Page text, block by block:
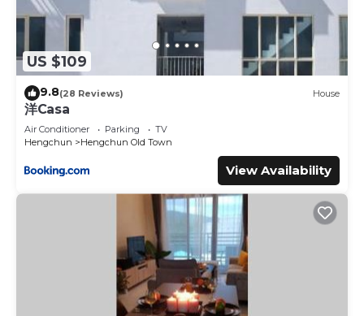
US $109
9.8(28 Reviews) House
洋Casa
Air Conditioner Parking
TV
Hengchun
Hengchun Old Town
View Availability